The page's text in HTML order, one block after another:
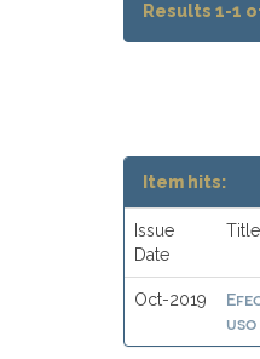
Results 1-1
Item hits:
Issue
Date
Title
Oct-2019